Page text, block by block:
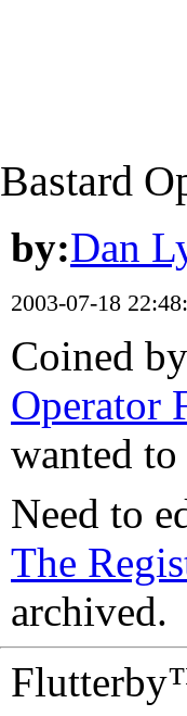
Bastard
by:Dan
2003-07-18
Coined by
Operator
wanted
Need to
The
archived.